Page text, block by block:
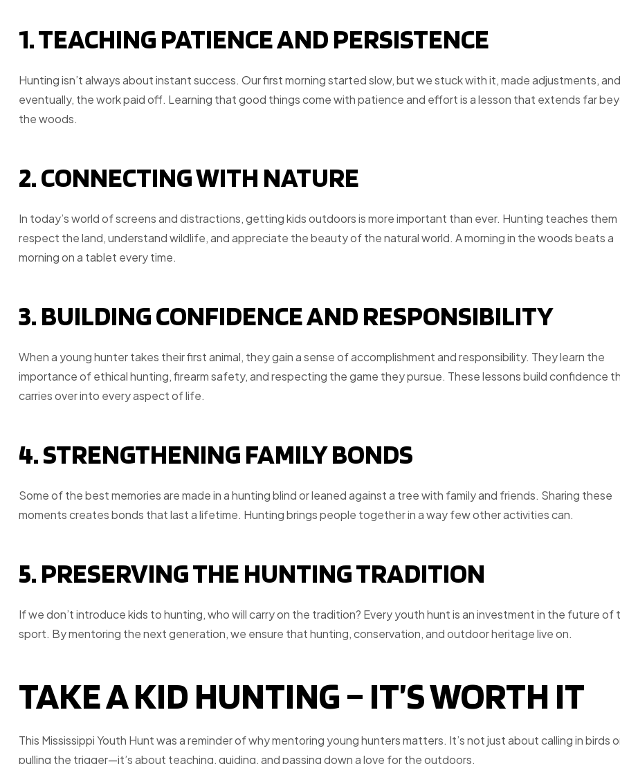
1. TEACHING PATIENCE AND PERSISTENCE
Hunting isn’t always about instant success. Our first morning started slow, but we stuck with it, made adjustments, and
eventually, the work paid off. Learning that good things come with patience and effort is a lesson that extends far
the woods.
2. CONNECTING WITH NATURE
In today’s world of screens and distractions, getting kids outdoors is more important than ever. Hunting teaches
respect the land, understand wildlife, and appreciate the beauty of the natural world. A morning in the woods beats a
morning on a tablet every time.
3. BUILDING CONFIDENCE AND RESPONSIBILITY
When a young hunter takes their first animal, they gain a sense of accomplishment and responsibility. They learn the
importance of ethical hunting, firearm safety, and respecting the game they pursue. These lessons build confidence
carries over into every aspect of life.
4. STRENGTHENING FAMILY BONDS
Some of the best memories are made in a hunting blind or leaned against a tree with family and friends. Sharing these
moments creates bonds that last a lifetime. Hunting brings people together in a way few other activities can.
5. PRESERVING THE HUNTING TRADITION
If we don’t introduce kids to hunting, who will carry on the tradition? Every youth hunt is an investment in the future of
sport. By mentoring the next generation, we ensure that hunting, conservation, and outdoor heritage live on.
TAKE A KID HUNTING – IT’S WORTH IT
This Mississippi Youth Hunt was a reminder of why mentoring young hunters matters. It’s not just about calling in birds
pulling the trigger—it’s about teaching, guiding, and passing down a love for the outdoors.